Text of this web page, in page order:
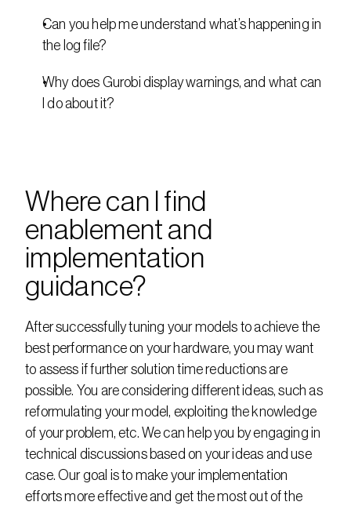
Can you help me understand what’s happening in
the log file?
Why does Gurobi display warnings, and what can
I do about it?
Where can I find
enablement and
implementation
guidance?
After successfully tuning your models to achieve the
best performance on your hardware, you may want
to assess if further solution time reductions are
possible. You are considering different ideas, such as
reformulating your model, exploiting the knowledge
of your problem, etc. We can help you by engaging in
technical discussions based on your ideas and use
case. Our goal is to make your implementation
efforts more effective and get the most out of the